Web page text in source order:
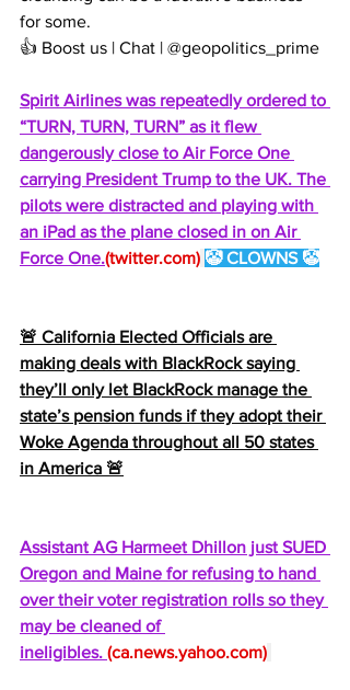
for some.
👍 Boost us | Chat | @geopolitics_prime
Spirit Airlines was repeatedly ordered to
“TURN, TURN, TURN” as it flew
dangerously close to Air Force One
carrying President Trump to the UK. The
pilots were distracted and playing with
an iPad as the plane closed in on Air
Force One.(twitter.com) 🤡 CLOWNS 🤡
🚨 California Elected Officials are
making deals with BlackRock saying
they’ll only let BlackRock manage the
state’s pension funds if they adopt their
Woke Agenda throughout all 50 states
in America 🚨
Assistant AG Harmeet Dhillon just SUED
Oregon and Maine for refusing to hand
over their voter registration rolls so they
may be cleaned of
ineligibles. (ca.news.yahoo.com)